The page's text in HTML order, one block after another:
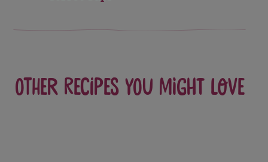
Other recipes you might love